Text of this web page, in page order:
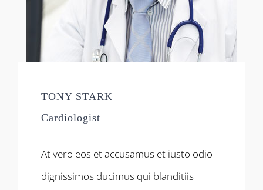
TONY STARK
Cardiologist
At vero eos et accusamus et iusto odio
dignissimos ducimus qui blanditiis